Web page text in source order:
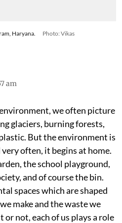
Haryana.
Photo: Vikas
am
we often picture
glaciers, burning forests,
But the environment is
often, it begins at home.
the school playground,
and of course the bin.
spaces which are shaped
make and the waste we
not, each of us plays a role